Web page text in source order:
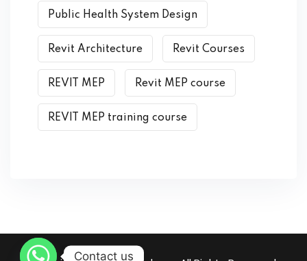
Public Health System Design
Revit Architecture Revit Courses
REVIT MEP Revit MEP course
REVIT MEP training course
Contact us